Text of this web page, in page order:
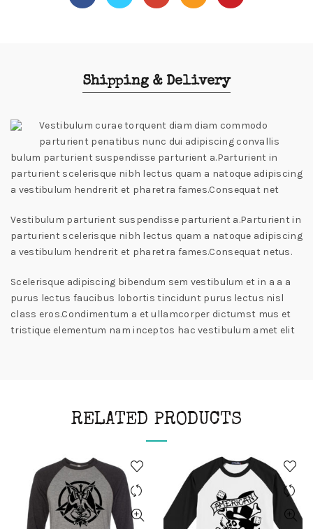
Shipping & Delivery
Vestibulum curae torquent diam diam commodo
parturient penatibus nunc dui adipiscing convallis
bulum parturient suspendisse parturient a.Parturient in
parturient scelerisque nibh lectus quam a natoque adipiscing
a vestibulum hendrerit et pharetra fames.Consequat net
Vestibulum parturient suspendisse parturient a.Parturient in
parturient scelerisque nibh lectus quam a natoque adipiscing
a vestibulum hendrerit et pharetra fames.Consequat netus.
Scelerisque adipiscing bibendum sem vestibulum et in a a a
purus lectus faucibus lobortis tincidunt purus lectus nisl
class eros.Condimentum a et ullamcorper dictumst mus et
tristique elementum nam inceptos hac vestibulum amet elit
RELATED PRODUCTS